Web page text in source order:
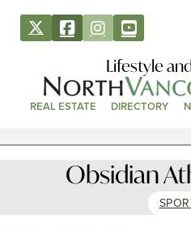
Lifestyle
REAL ESTATE DIRECTORY
Obsidian